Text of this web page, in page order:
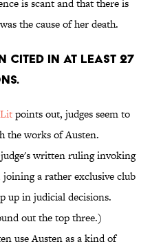
is scant and that there is
the cause of her death.
cited in at least 27
points out, judges seem to
the works of Austen.
written ruling invoking
a rather exclusive club
up in judicial decisions.
out the top three.)
use Austen as a kind of